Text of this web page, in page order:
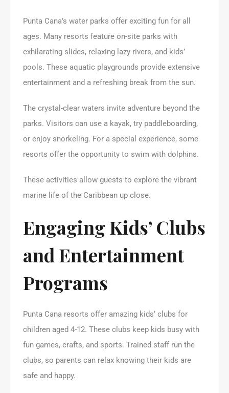
Punta Cana’s water parks offer exciting fun for all
ages. Many resorts feature on-site parks with
exhilarating slides, relaxing lazy rivers, and kids’
pools. These aquatic playgrounds provide extensive
entertainment and a refreshing break from the sun.
The crystal-clear waters invite adventure beyond the
parks. Visitors can use a kayak, try paddleboarding,
or enjoy snorkeling. For a special experience, some
resorts offer the opportunity to swim with dolphins.
These activities allow guests to explore the vibrant
marine life of the Caribbean up close.
Engaging Kids’ Clubs
and Entertainment
Programs
Punta Cana resorts offer amazing kids’ clubs for
children aged 4-12. These clubs keep kids busy with
fun games, crafts, and sports. Trained staff run the
clubs, so parents can relax knowing their kids are
safe and happy.